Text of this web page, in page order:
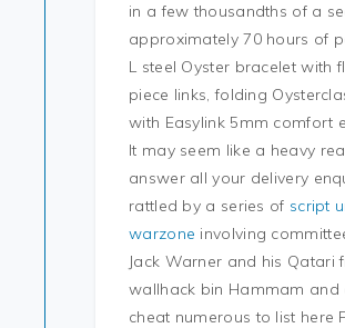
in a few thousandths of a
approximately 70 hours of
L steel Oyster bracelet with
piece links, folding
with Easylink 5mm comfort
It may seem like a heavy
answer all your delivery
rattled by a series of script
warzone involving
Jack Warner and his Qatari
wallhack bin Hammam and
cheat numerous to list here